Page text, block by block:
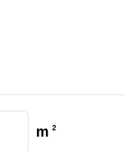
m 2